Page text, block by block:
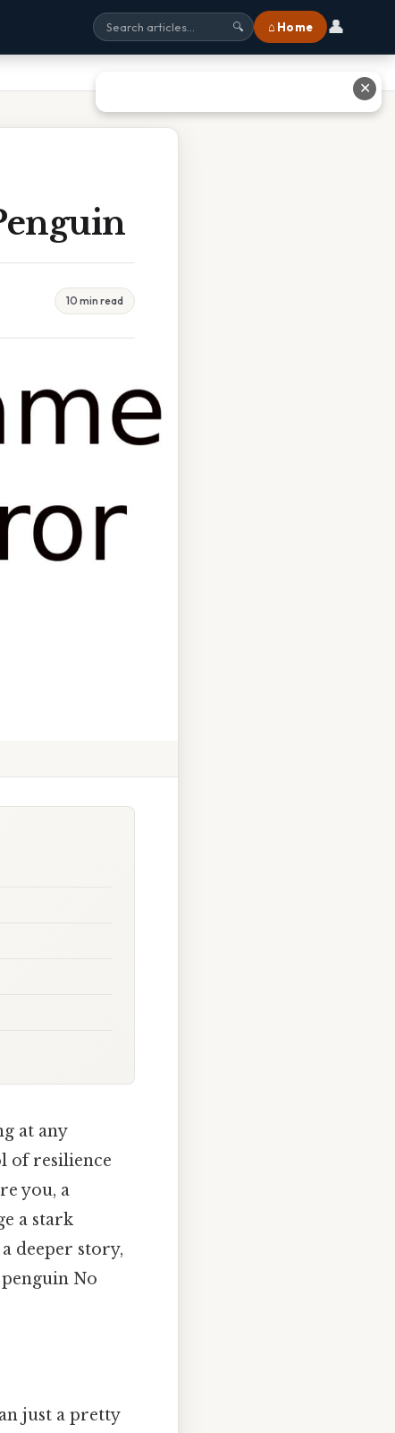
🔍 ⌂ Home 👤
10 min read
at any
of resilience
you, a
a stark
deeper story,
No
just a pretty
✕